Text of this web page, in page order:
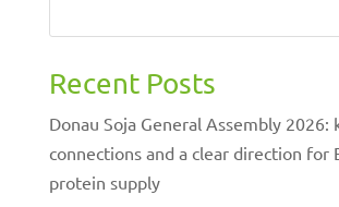
Recent Posts
Donau Soja General Assembly 2026:
connections and a clear direction for
protein supply